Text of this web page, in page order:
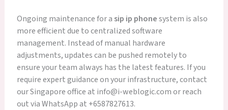
Ongoing maintenance for a sip ip phonesystem is also
more efficient due to centralized software
management. Instead of manual hardware
adjustments, updates can be pushed remotely to
ensure your team always has the latest features. If you
require expert guidance on your infrastructure, contact
our Singapore office at info@i-weblogic.com or reach
out via WhatsApp at +6587827613.